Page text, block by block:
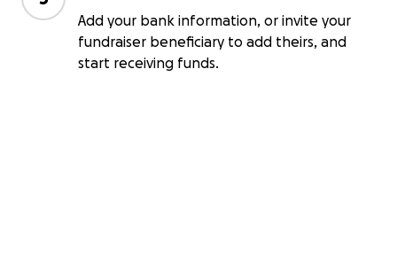
Add your bank information, or invite your
fundraiser beneficiary to add theirs, and
start receiving funds.